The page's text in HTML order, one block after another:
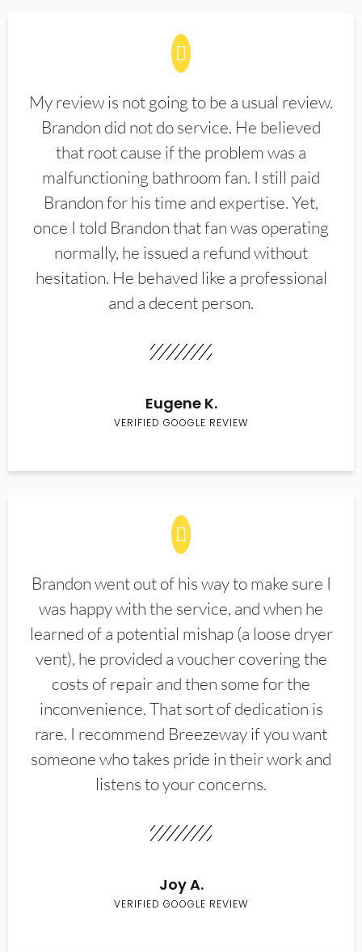
My review is not going to be a usual review.
Brandon did not do service. He believed
that root cause if the problem was a
malfunctioning bathroom fan. I still paid
Brandon for his time and expertise. Yet,
once I told Brandon that fan was operating
normally, he issued a refund without
hesitation. He behaved like a professional
and a decent person.
Eugene K.
VERIFIED GOOGLE REVIEW
Brandon went out of his way to make sure I
was happy with the service, and when he
learned of a potential mishap (a loose dryer
vent), he provided a voucher covering the
costs of repair and then some for the
inconvenience. That sort of dedication is
rare. I recommend Breezeway if you want
someone who takes pride in their work and
listens to your concerns.
Joy A.
VERIFIED GOOGLE REVIEW